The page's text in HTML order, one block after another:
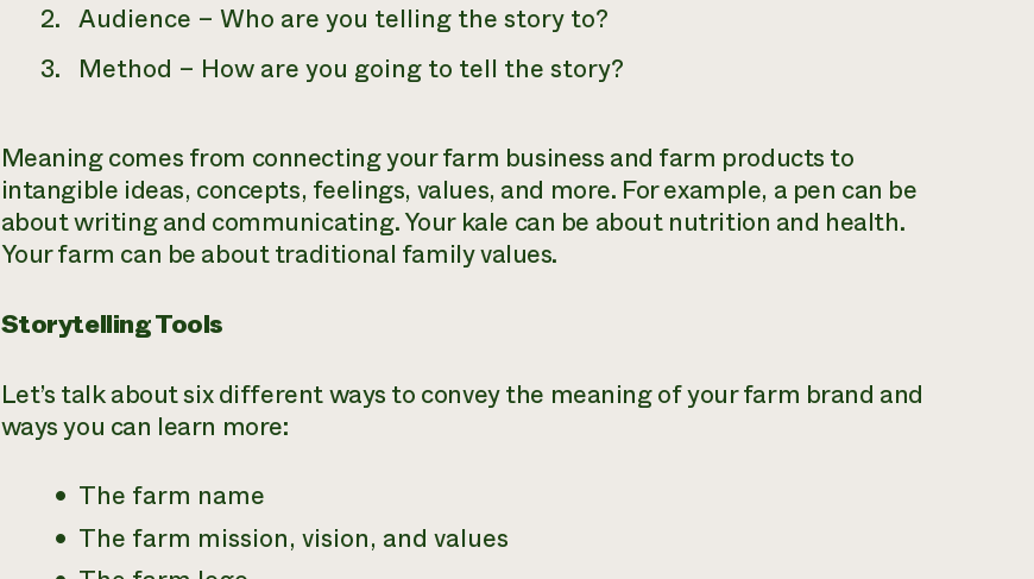
Audience – Who are you telling the story to?
Method – Howare you going to tell the story?
Meaning comes from connecting your farm business and farm products to
intangible ideas, concepts, feelings, values, and more. For example, a pen can be
about writing and communicating. Your kale can be about nutrition and health.
Your farm can be about traditional family values.
Storytelling Tools
Let’s talk about six different ways to convey the meaning of your farm brand and
ways you can learn more:
The farm name
The farm mission, vision, and values